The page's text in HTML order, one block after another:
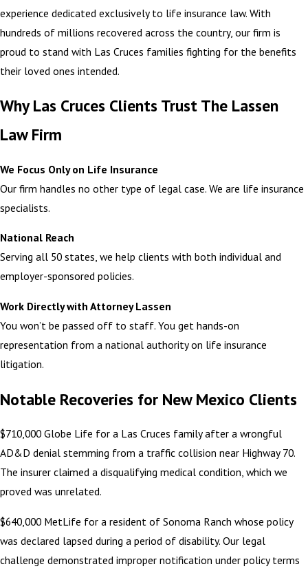
experience dedicated exclusively to life insurance law. With
hundreds of millions recovered across the country, our firm is
proud to stand with Las Cruces families fighting for the benefits
their loved ones intended.
Why Las Cruces Clients Trust The Lassen
Law Firm
We Focus Only on Life Insurance
Our firm handles no other type of legal case. We are life insurance
specialists.
National Reach
Serving all 50 states, we help clients with both individual and
employer-sponsored policies.
Work Directly with Attorney Lassen
You won’t be passed off to staff. You get hands-on
representation from a national authority on life insurance
litigation.
Notable Recoveries for New Mexico Clients
$710,000 Globe Life for a Las Cruces family after a wrongful
AD&D denial stemming from a traffic collision near Highway 70.
The insurer claimed a disqualifying medical condition, which we
proved was unrelated.
$640,000 MetLife for a resident of Sonoma Ranch whose policy
was declared lapsed during a period of disability. Our legal
challenge demonstrated improper notification under policy terms